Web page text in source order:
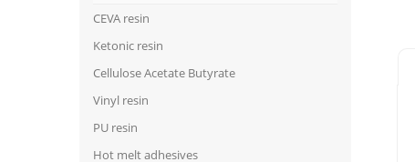
CEVA resin
Ketonic resin
Cellulose Acetate Butyrate
Vinyl resin
PU resin
Hot melt adhesives